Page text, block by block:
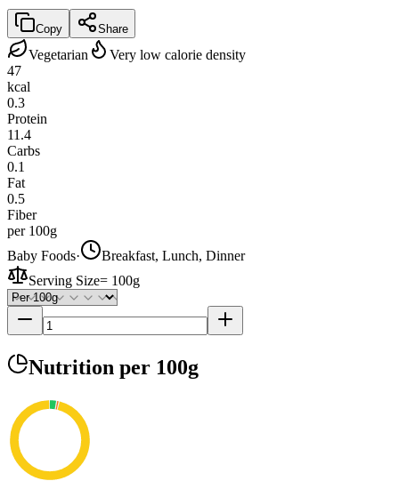
Copy Share
Vegetarian
Very low calorie density
47
kcal
0.3
Protein
11.4
Carbs
0.1
Fat
0.5
Fiber
per 100g
Baby Foods·
Breakfast, Lunch, Dinner
Serving Size= 100g
Nutrition per 100g